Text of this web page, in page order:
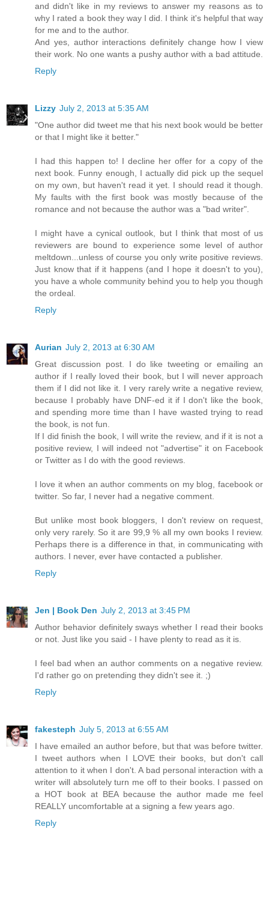
and didn't like in my reviews to answer my reasons as to
why I rated a book they way I did. I think it's helpful that way
for me and to the author.
And yes, author interactions definitely change how I view
their work. No one wants a pushy author with a bad attitude.
Reply
Lizzy July 2, 2013 at 5:35 AM
"One author did tweet me that his next book would be better
or that I might like it better."
I had this happen to! I decline her offer for a copy of the
next book. Funny enough, I actually did pick up the sequel
on my own, but haven't read it yet. I should read it though.
My faults with the first book was mostly because of the
romance and not because the author was a "bad writer".
I might have a cynical outlook, but I think that most of us
reviewers are bound to experience some level of author
meltdown...unless of course you only write positive reviews.
Just know that if it happens (and I hope it doesn't to you),
you have a whole community behind you to help you though
the ordeal.
Reply
Aurian July 2, 2013 at 6:30 AM
Great discussion post. I do like tweeting or emailing an
author if I really loved their book, but I will never approach
them if I did not like it. I very rarely write a negative review,
because I probably have DNF-ed it if I don't like the book,
and spending more time than I have wasted trying to read
the book, is not fun.
If I did finish the book, I will write the review, and if it is not a
positive review, I will indeed not "advertise" it on Facebook
or Twitter as I do with the good reviews.
I love it when an author comments on my blog, facebook or
twitter. So far, I never had a negative comment.
But unlike most book bloggers, I don't review on request,
only very rarely. So it are 99,9 % all my own books I review.
Perhaps there is a difference in that, in communicating with
authors. I never, ever have contacted a publisher.
Reply
Jen | Book Den July 2, 2013 at 3:45 PM
Author behavior definitely sways whether I read their books
or not. Just like you said - I have plenty to read as it is.
I feel bad when an author comments on a negative review.
I'd rather go on pretending they didn't see it. ;)
Reply
fakesteph July 5, 2013 at 6:55 AM
I have emailed an author before, but that was before twitter.
I tweet authors when I LOVE their books, but don't call
attention to it when I don't. A bad personal interaction with a
writer will absolutely turn me off to their books. I passed on
a HOT book at BEA because the author made me feel
REALLY uncomfortable at a signing a few years ago.
Reply